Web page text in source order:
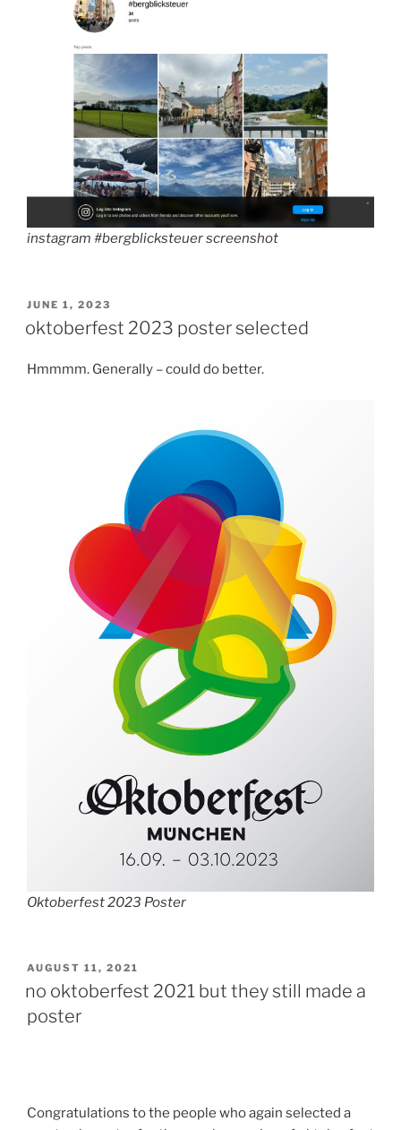
instagram #bergblicksteuer screenshot
POSTED
ON
JUNE 1, 2023
oktoberfest 2023 poster selected
Hmmmm. Generally – could do better.
Oktoberfest 2023 Poster
POSTED
AUGUST 11, 2021
no oktoberfest 2021 but they still made a
poster
Congratulations to the people who again selected a